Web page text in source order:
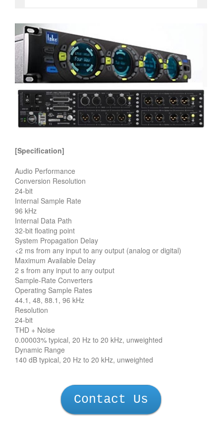
[Specification]
Audio Performance
Conversion Resolution
24-bit
Internal Sample Rate
96 kHz
Internal Data Path
32-bit floating point
System Propagation Delay
<2 ms from any input to any output (analog or digital)
Maximum Available Delay
2 s from any input to any output
Sample-Rate Converters
Operating Sample Rates
44.1, 48, 88.1, 96 kHz
Resolution
24-bit
THD + Noise
0.00003% typical, 20 Hz to 20 kHz, unweighted
Dynamic Range
140 dB typical, 20 Hz to 20 kHz, unweighted
Contact Us